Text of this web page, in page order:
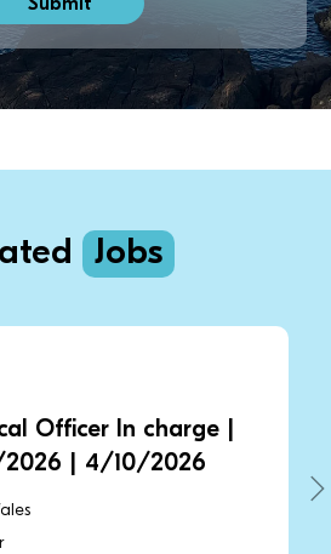
Jobs
Officer In charge |
| 4/10/2026